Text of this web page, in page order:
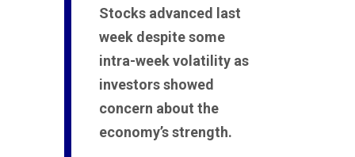
Stocks advanced last
week despite some
intra-week volatility as
investors showed
concern about the
economy’s strength.